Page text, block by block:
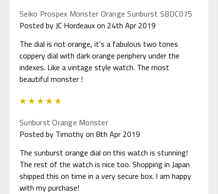
Seiko Prospex Monster Orange Sunburst SBDC075
Posted by JC Hordeaux on 24th Apr 2019
The dial is not orange, it's a fabulous two tones
coppery dial with dark orange periphery under the
indexes. Like a vintage style watch. The most
beautiful monster !
Sunburst Orange Monster
Posted by Timothy on 8th Apr 2019
The sunburst orange dial on this watch is stunning!
The rest of the watch is nice too. Shopping in Japan
shipped this on time in a very secure box. I am happy
with my purchase!